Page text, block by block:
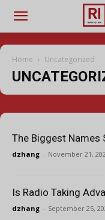
Home Uncategorized
The Biggest Names
dzhang - November 21,
Is Radio Taking
dzhang - September 25,